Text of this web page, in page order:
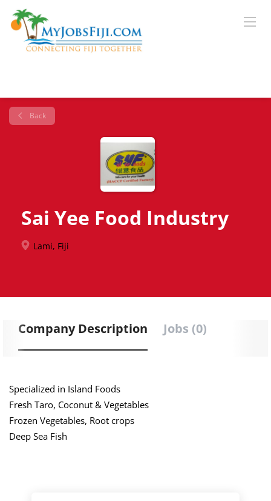
Back
Sai Yee Food Industry
Lami, Fiji
Company Description Jobs (0)
Specialized in Island Foods
Fresh Taro, Coconut & Vegetables
Frozen Vegetables, Root crops
Deep Sea Fish